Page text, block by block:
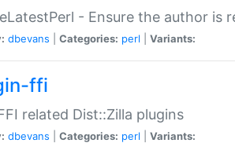
- Ensure the author is
dbevans Categories: perl Variants:
ffi
related Dist::Zilla plugins
dbevans Categories: perl Variants: